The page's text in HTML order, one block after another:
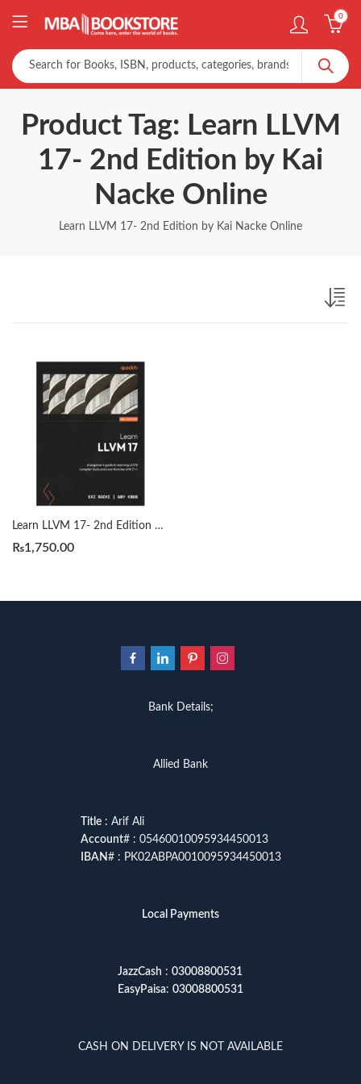
0
Product Tag: Learn LLVM
17- 2nd Edition by Kai
Nacke Online
Learn LLVM 17- 2nd Edition by Kai Nacke Online
Learn LLVM 17- 2nd Edition by Kai Nacke
₨1,750.00
Bank Details;
Allied Bank
Title: Arif Ali
Account# : 05460010095934450013
IBAN# : PK02ABPA0010095934450013
Local Payments
JazzCash : 03008800531
EasyPaisa: 03008800531
CASH ON DELIVERY IS NOT AVAILABLE